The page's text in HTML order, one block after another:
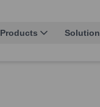
Products Solution